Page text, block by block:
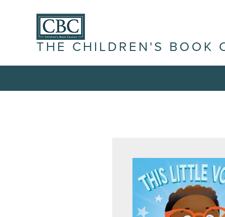
THE CHILDREN'S BOOK